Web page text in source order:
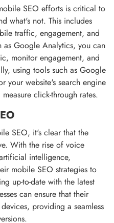
SEO efforts is critical to
what's not. This includes
traffic, engagement, and
as Google Analytics, you can
monitor engagement, and
using tools such as Google
your website's search engine
click-through rates.
SEO, it's clear that the
With the rise of voice
intelligence,
mobile SEO strategies to
up-to-date with the latest
can ensure that their
providing a seamless